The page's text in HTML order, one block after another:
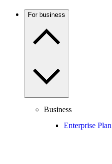
For business
Business
Enterprise Plan